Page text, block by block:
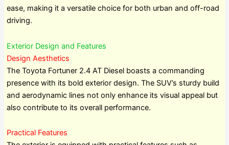
ease, making it a versatile choice for both urban and off-road
driving.
Exterior Design and Features
Design Aesthetics
The Toyota Fortuner 2.4 AT Diesel boasts a commanding
presence with its bold exterior design. The SUV’s sturdy build
and aerodynamic lines not only enhance its visual appeal but
also contribute to its overall performance.
Practical Features